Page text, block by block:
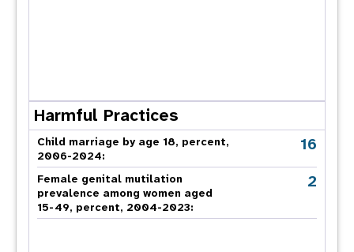
Harmful Practices
Child marriage by age 18, percent,
2006-2024:
16
Female genital mutilation
prevalence among women aged
15-49, percent, 2004-2023:
2